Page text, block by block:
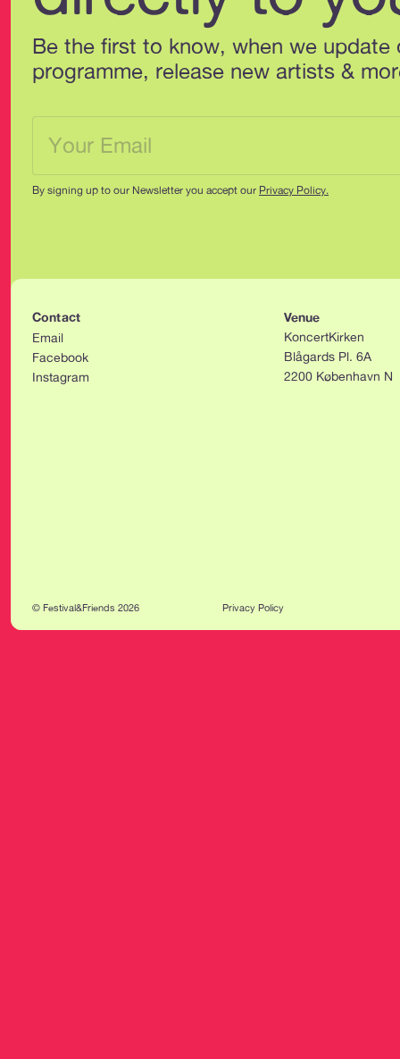
Be the first to know, when we update
programme, release new artists &
By signing up to our Newsletter you accept our Privacy Policy.
Contact
Email
Facebook
Instagram
© Festival&Friends 2026 Privacy Policy
Venue
KoncertKirken
Blågards Pl. 6A
2200 København N